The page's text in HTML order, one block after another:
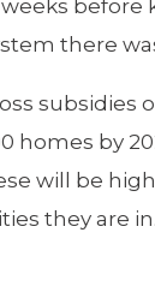
there
subsidies
homes by
will be
they are in.